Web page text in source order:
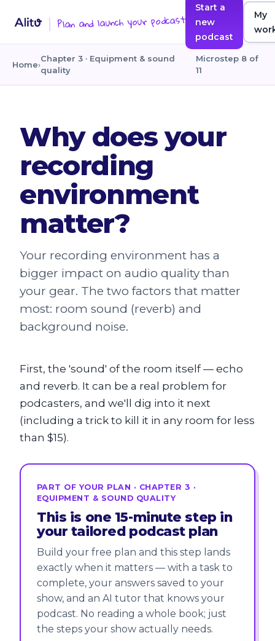
Plan and launch your podcast
Start a
new
podcast
My
Home›
Chapter 3 · Equipment & sound
quality
Microstep 8 of
11
Why does your
recording
environment
matter?
Your recording environment has a
bigger impact on audio quality than
your gear. The two factors that matter
most: room sound (reverb) and
background noise.
First, the 'sound' of the room itself — echo
and reverb. It can be a real problem for
podcasters, and we'll dig into it next
(including a trick to kill it in any room for less
than $15).
PART OF YOUR PLAN · CHAPTER 3 ·
EQUIPMENT & SOUND QUALITY
This is one 15-minute step in
your tailored podcast plan
Build your free plan and this step lands
exactly when it matters — with a task to
complete, your answers saved to your
show, and an AI tutor that knows your
podcast. No reading a whole book; just
the steps your show actually needs.